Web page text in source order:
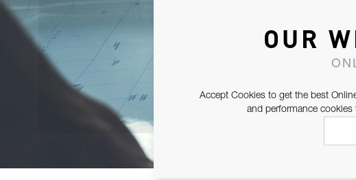
OUR
Accept Cookies to get the best
and performance